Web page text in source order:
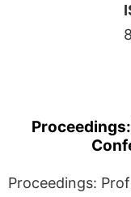
Proceedings: